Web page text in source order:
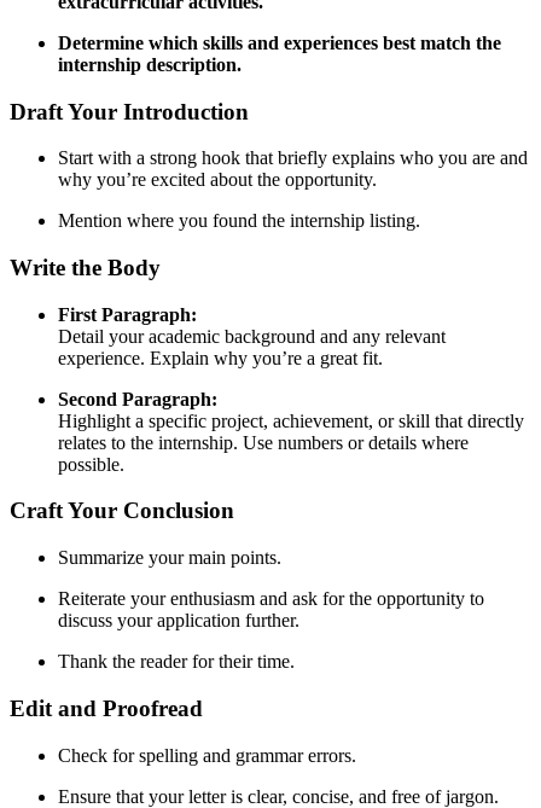
Determine which skills and experiences best match the
internship description.
Draft Your Introduction
Start with a strong hook that briefly explains who you are and
why you’re excited about the opportunity.
Mention where you found the internship listing.
Write the Body
First Paragraph:
Detail your academic background and any relevant
experience. Explain why you’re a great fit.
Second Paragraph:
Highlight a specific project, achievement, or skill that directly
relates to the internship. Use numbers or details where
possible.
Craft Your Conclusion
Summarize your main points.
Reiterate your enthusiasm and ask for the opportunity to
discuss your application further.
Thank the reader for their time.
Edit and Proofread
Check for spelling and grammar errors.
Ensure that your letter is clear, concise, and free of jargon.